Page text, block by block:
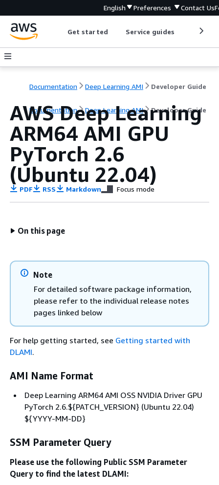
English Preferences Contact Us
Get started Service guides
Documentation Deep Learning AMI Developer Guide
Documentation Deep Learning AMI Developer Guide
AWS Deep Learning
ARM64 AMI GPU
PyTorch 2.6
(Ubuntu 22.04)
PDF RSS Markdown Focus mode
On this page
Note
For detailed software package information,
please refer to the individual release notes
pages linked below
For help getting started, see Getting started with
DLAMI.
AMI Name Format
Deep Learning ARM64 AMI OSS NVIDIA Driver GPU
PyTorch 2.6.${PATCH_VERSION} (Ubuntu 22.04)
${YYYY-MM-DD}
SSM Parameter Query
Please use the following Public SSM Parameter
Query to find the latest DLAMI: